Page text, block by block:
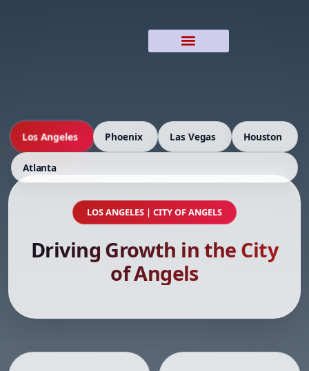
Los Angeles Phoenix Las Vegas Houston
Atlanta
LOS ANGELES | CITY OF ANGELS
Driving Growth in the City
of Angels